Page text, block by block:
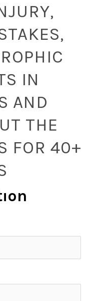
IN
AND
THE
FOR 40+